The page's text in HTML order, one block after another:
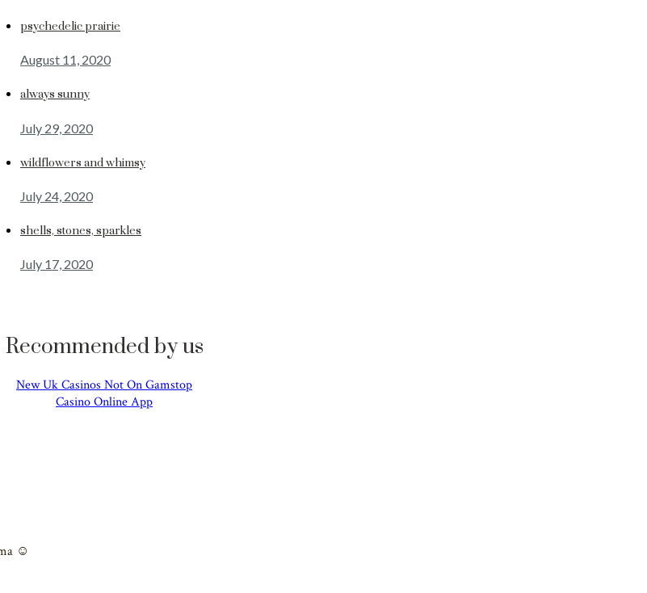
psychedelic prairie
August 11, 2020
always sunny
July 29, 2020
wildflowers and whimsy
July 24, 2020
shells, stones, sparkles
July 17, 2020
Recommended by us
New Uk Casinos Not On Gamstop
Casino Online App
☺